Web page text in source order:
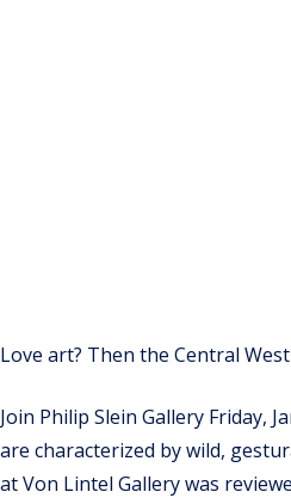
Love art? Then the Central
Join Philip Slein Gallery Friday,
are characterized by wild,
at Von Lintel Gallery was